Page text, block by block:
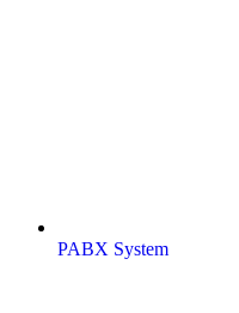
PABX System